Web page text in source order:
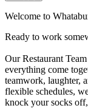
Welcome to
Ready to work
Our Restaurant
everything come
teamwork, laughter,
flexible schedules,
knock your socks